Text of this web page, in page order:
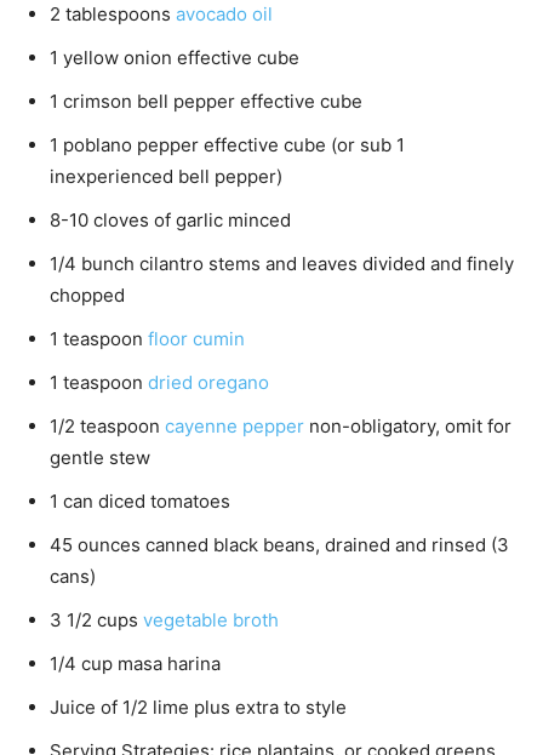
2 tablespoons avocado oil
1 yellow onion effective cube
1 crimson bell pepper effective cube
1 poblano pepper effective cube (or sub 1
inexperienced bell pepper)
8-10 cloves of garlic minced
1/4 bunch cilantro stems and leaves divided and finely
chopped
1 teaspoon floor cumin
1 teaspoon dried oregano
1/2 teaspoon cayenne pepper non-obligatory, omit for
gentle stew
1 can diced tomatoes
45 ounces canned black beans, drained and rinsed (3
cans)
3 1/2 cups vegetable broth
1/4 cup masa harina
Juice of 1/2 lime plus extra to style
Serving Strategies: rice plantains, or cooked greens